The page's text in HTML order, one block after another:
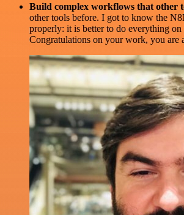
Build complex workflows that other
other tools before. I got to know the
properly: it is better to do everything on
Congratulations on your work, you are